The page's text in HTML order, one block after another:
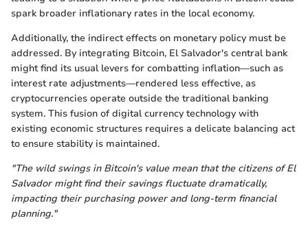
spark broader inflationary rates in the local economy.
Additionally, the indirect effects on monetary policy must be
addressed. By integrating Bitcoin, El Salvador's central bank
might find its usual levers for combatting inflation—such as
interest rate adjustments—rendered less effective, as
cryptocurrencies operate outside the traditional banking
system. This fusion of digital currency technology with
existing economic structures requires a delicate balancing act
to ensure stability is maintained.
"The wild swings in Bitcoin's value mean that the citizens of El
Salvador might find their savings fluctuate dramatically,
impacting their purchasing power and long-term financial
planning."